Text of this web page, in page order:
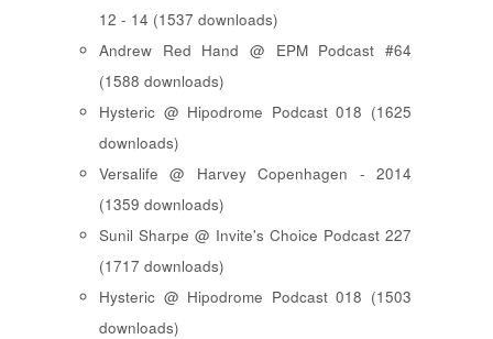
12 - 14 (1537 downloads)
Andrew Red Hand @ EPM Podcast #64
(1588 downloads)
Hysteric @ Hipodrome Podcast 018 (1625
downloads)
Versalife @ Harvey Copenhagen - 2014
(1359 downloads)
Sunil Sharpe @ Invite's Choice Podcast 227
(1717 downloads)
Hysteric @ Hipodrome Podcast 018 (1503
downloads)